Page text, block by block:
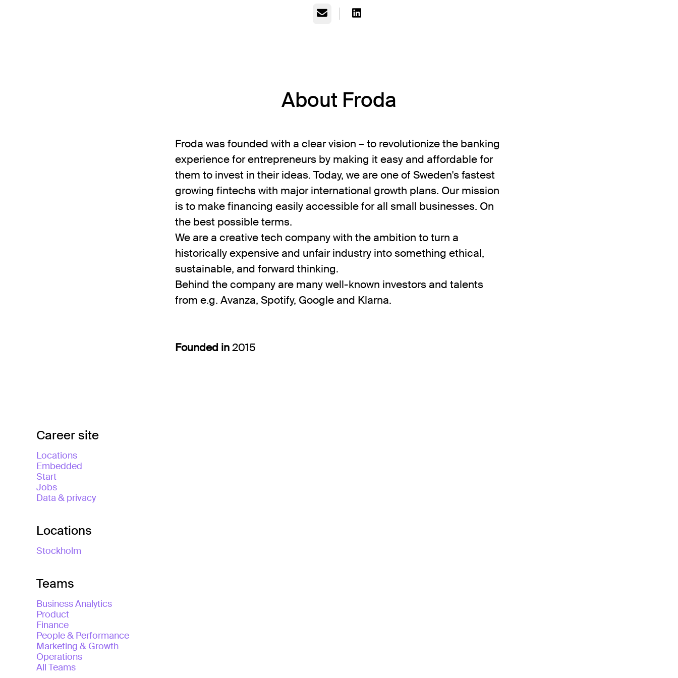
Email
About Froda
Froda was founded with a clear vision – to revolutionize the banking
experience for entrepreneurs by making it easy and affordable for
them to invest in their ideas. Today, we are one of Sweden's fastest
growing fintechs with major international growth plans. Our mission
is to make financing easily accessible for all small businesses. On
the best possible terms.
We are a creative tech company with the ambition to turn a
historically expensive and unfair industry into something ethical,
sustainable, and forward thinking.
Behind the company are many well-known investors and talents
from e.g. Avanza, Spotify, Google and Klarna.
Founded in2015
Career site
Locations
Embedded
Start
Jobs
Data & privacy
Locations
Stockholm
Teams
Business Analytics
Product
Finance
People & Performance
Marketing & Growth
Operations
All Teams